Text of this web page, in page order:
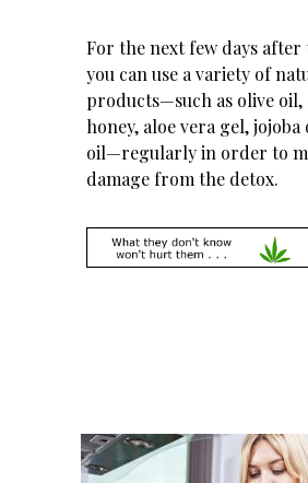
For the next few days after
you can use a variety of
products—such as olive oil,
honey, aloe vera gel, jojoba
oil—regularly in order to
damage from the detox.